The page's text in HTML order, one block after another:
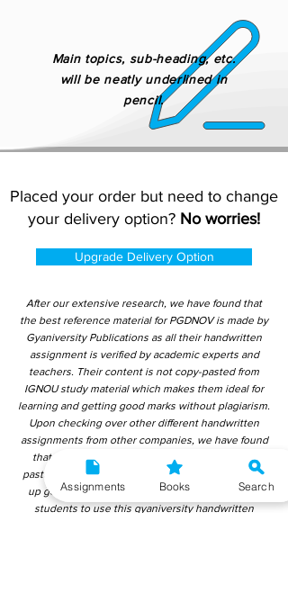
Main topics, sub-heading, etc.
will be neatly underlined in
pencil.
Placed your order but need to change
your delivery option? No worries!
Upgrade Delivery Option
After our extensive research, we have found that
the best reference material for PGDNOV is made by
Gyaniversity Publications as all their handwritten
assignment is verified by academic experts and
teachers. Their content is not copy-pasted from
IGNOU study material which makes them ideal for
learning and getting good marks without plagiarism.
Upon checking over other different handwritten
assignments from other companies, we have found
that those handwritten assignments are copy-
pasted from IGNOU Material. Hence, students end
up getting average to low marks. We encourage
students to use this gyaniversity handwritten
Assignments Books Search